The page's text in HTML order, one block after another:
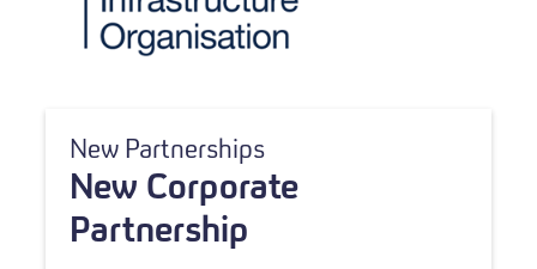
New Partnerships
New Corporate
Partnership